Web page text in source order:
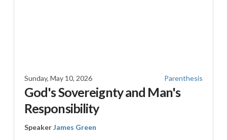
Sunday, May 10, 2026 Parenthesis
God's Sovereignty and Man's
Responsibility
SpeakerJames Green